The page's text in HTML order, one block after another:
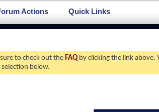
Actions Quick Links
to check out the FAQ by clicking the link above.
below.